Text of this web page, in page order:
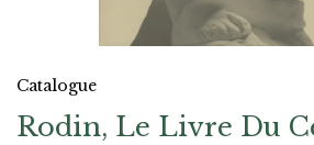
Catalogue
Rodin, Le Livre Du